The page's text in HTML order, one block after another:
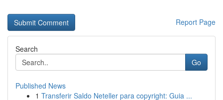
Report Page
Search
Go
Published News
1 Transferir Saldo Neteller para copyright: Guia ...